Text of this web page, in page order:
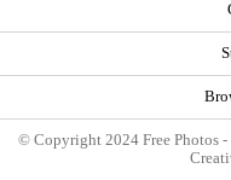
© Copyright 2024 Free Photos -